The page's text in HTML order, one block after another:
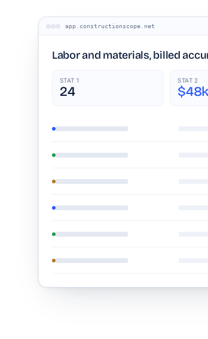
app.constructionscope.net
Labor and materials, billed
STAT 1
24
STAT 2
$48k